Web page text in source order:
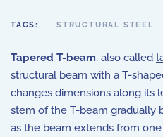
TAGS: STRUCTURAL STEEL
Tapered T-beam, also called
structural beam with a T-
changes dimensions along its
stem of the T-beam gradually
as the beam extends from